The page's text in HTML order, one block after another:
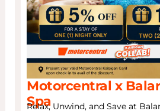
Motorcentral x
Spa
Relax, Unwind, and Save at